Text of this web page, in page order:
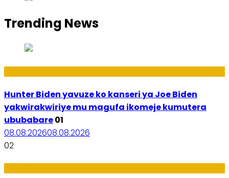
Trending News
Hunter Biden yavuze ko kanseri ya Joe Biden
yakwirakwiriye mu magufa ikomeje kumutera
ububabare01
08.08.202608.08.2026
02